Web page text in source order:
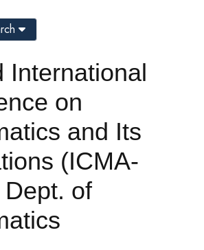
International
on
and Its
(ICMA-
of